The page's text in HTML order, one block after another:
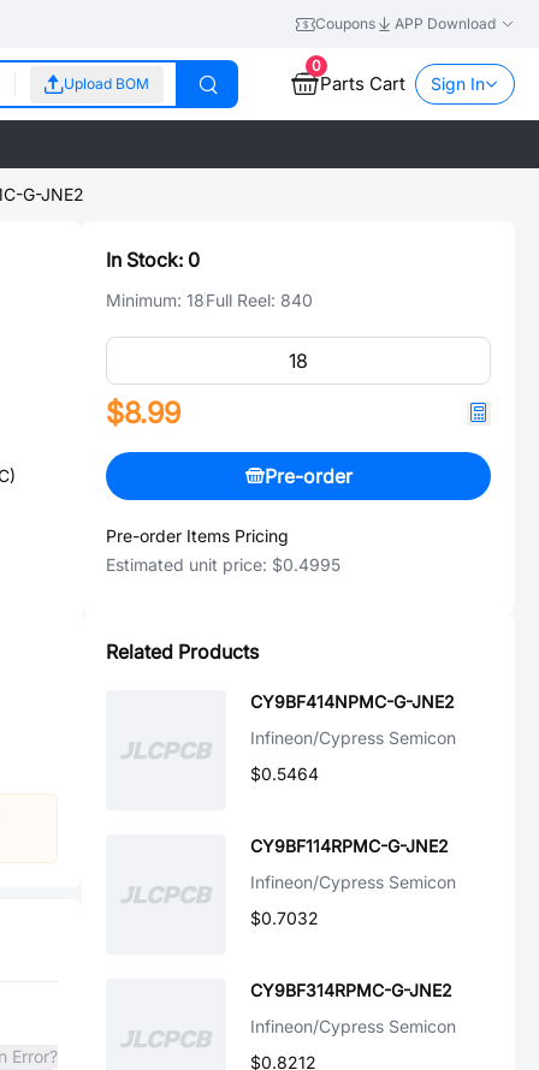
Coupons APP Download
Upload BOM
0
Parts Cart Sign In
G-JNE2
Error?
In Stock: 0
Minimum: 18Full Reel: 840
$8.99
Pre-order
Pre-order Items Pricing
Estimated unit price: $0.4995
Related Products
CY9BF414NPMC-G-JNE2
Infineon/Cypress Semicon
$0.5464
CY9BF114RPMC-G-JNE2
Infineon/Cypress Semicon
$0.7032
CY9BF314RPMC-G-JNE2
Infineon/Cypress Semicon
$0.8212